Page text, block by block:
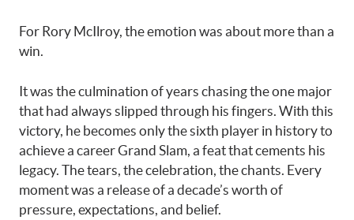
For Rory McIlroy, the emotion was about more than a
win.
It was the culmination of years chasing the one major
that had always slipped through his fingers. With this
victory, he becomes only the sixth player in history to
achieve a career Grand Slam, a feat that cements his
legacy. The tears, the celebration, the chants. Every
moment was a release of a decade’s worth of
pressure, expectations, and belief.